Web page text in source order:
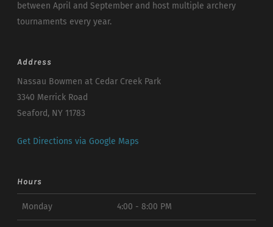
between April and September and host multiple archery
tournaments every year.
Address
Nassau Bowmen at Cedar Creek Park
3340 Merrick Road
Seaford, NY 11783
Get Directions via Google Maps
Hours
Monday 4:00 - 8:00 PM